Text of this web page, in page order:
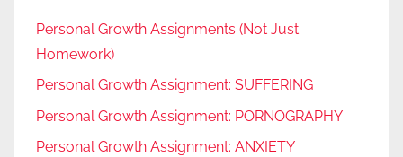
Personal Growth Assignments (Not Just
Homework)
Personal Growth Assignment: SUFFERING
Personal Growth Assignment: PORNOGRAPHY
Personal Growth Assignment: ANXIETY